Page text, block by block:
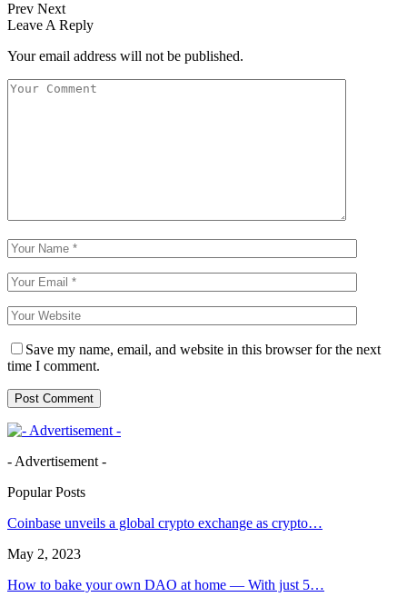
Prev Next
Leave A Reply
Your email address will not be published.
Save my name, email, and website in this browser for the next
time I comment.
- Advertisement -
Popular Posts
Coinbase unveils a global crypto exchange as crypto…
May 2, 2023
How to bake your own DAO at home — With just 5…